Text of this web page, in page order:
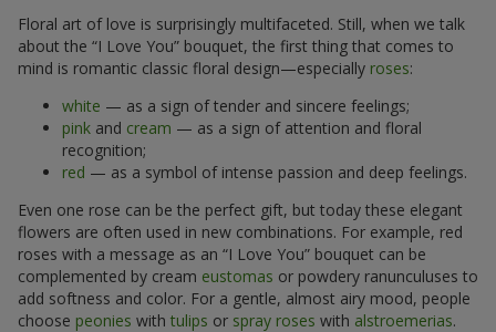
Floral art of love is surprisingly multifaceted. Still, when we talk
about the “I Love You” bouquet, the first thing that comes to
mind is romantic classic floral design—especially roses:
white — as a sign of tender and sincere feelings;
pink and cream — as a sign of attention and floral
recognition;
red — as a symbol of intense passion and deep feelings.
Even one rose can be the perfect gift, but today these elegant
flowers are often used in new combinations. For example, red
roses with a message as an “I Love You” bouquet can be
complemented by cream eustomas or powdery ranunculuses to
add softness and color. For a gentle, almost airy mood, people
choose peonies with tulips or spray roses with alstroemerias.